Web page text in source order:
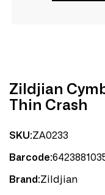
Zildjian
Thin Crash
SKU:ZA0233
Barcode:
Brand:Zildjian